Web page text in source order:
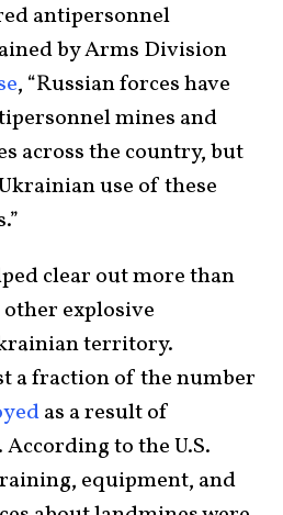
antipersonnel
by Arms Division
, “Russian forces have
mines and
across the country, but
use of these
clear out more than
explosive
territory.
a fraction of the number
as a result of
to the U.S.
equipment, and